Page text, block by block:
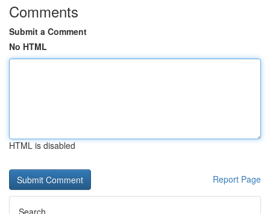
Comments
Submit a Comment
No HTML
HTML is disabled
Report Page
Search